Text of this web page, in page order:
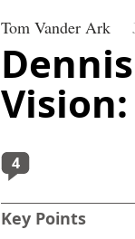
Tom Vander Ark
4
Key Points